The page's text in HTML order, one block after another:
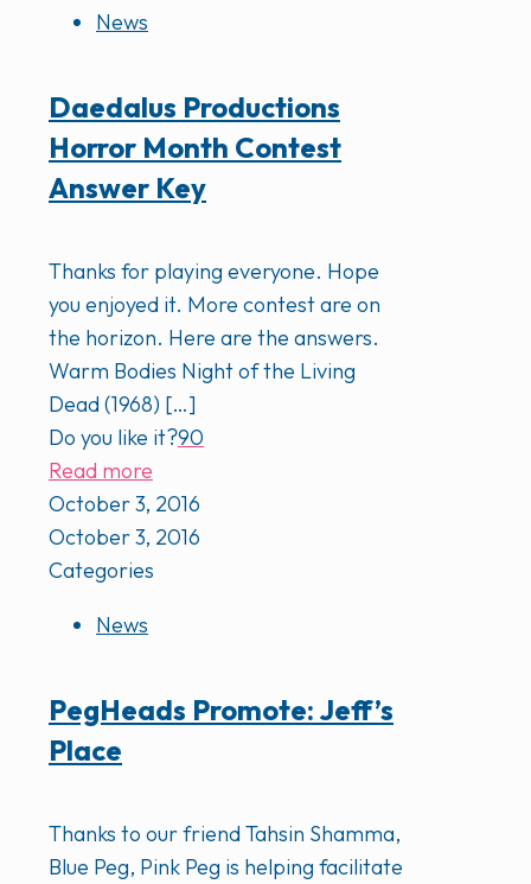
News
Daedalus Productions
Horror Month Contest
Answer Key
Thanks for playing everyone. Hope
you enjoyed it. More contest are on
the horizon. Here are the answers.
Warm Bodies Night of the Living
Dead (1968) […]
Do you like it?90
Read more
October 3, 2016
October 3, 2016
Categories
News
PegHeads Promote: Jeff’s
Place
Thanks to our friend Tahsin Shamma,
Blue Peg, Pink Peg is helping facilitate